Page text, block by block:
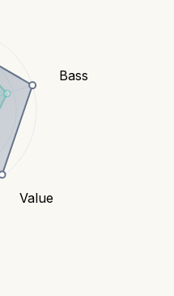
Bass
Value